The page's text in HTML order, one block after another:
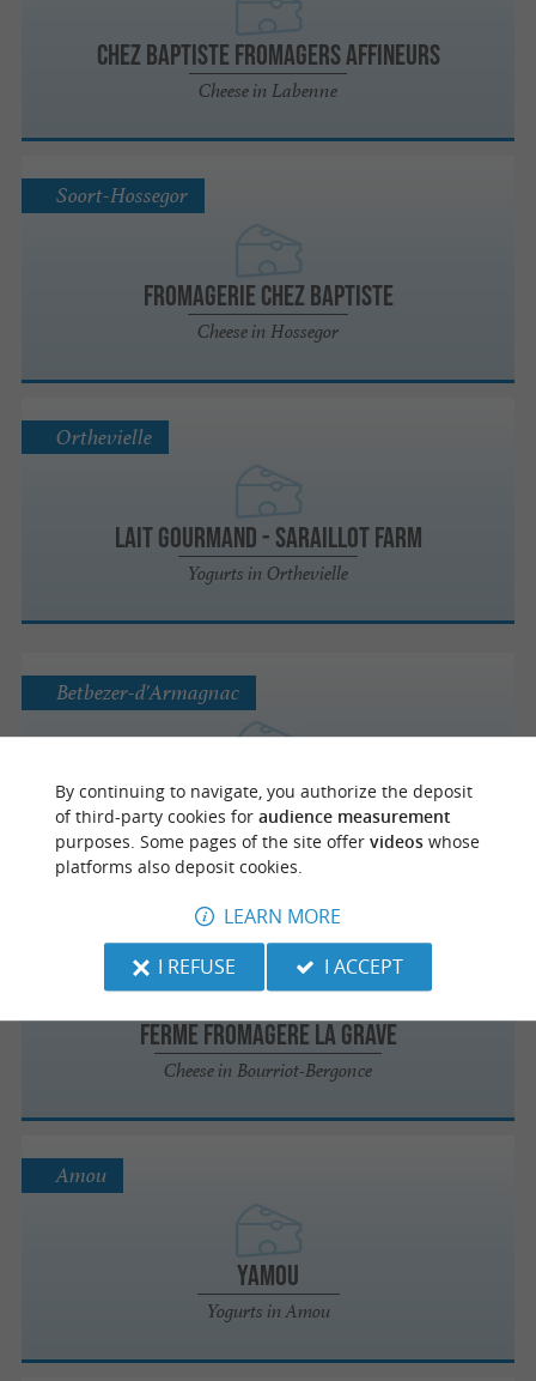
Chez Baptiste Fromagers Affineurs
Cheese in Labenne
Fromagerie Chez Baptiste
Cheese in Hossegor
Soort-Hossegor
Lait Gourmand - Saraillot farm
Yogurts in Orthevielle
Orthevielle
FERME DE L'HESCO
Cheese in Betbezer-d'Armagnac
Betbezer-d'Armagnac
FERME FROMAGERE LA GRAVE
Cheese in Bourriot-Bergonce
Bourriot-Bergonce
Yamou
Yogurts in Amou
Amou
By continuing to navigate, you authorize the deposit
of third-party cookies for audience measurement
purposes. Some pages of the site offer videoswhose
platforms also deposit cookies.
LEARN MORE
I REFUSE
I ACCEPT